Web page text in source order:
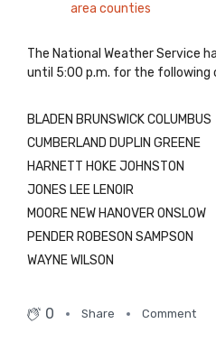
area counties
The National Weather Service
until 5:00 p.m. for the following
BLADEN BRUNSWICK COLUMBUS
CUMBERLAND DUPLIN GREENE
HARNETT HOKE JOHNSTON
JONES LEE LENOIR
MOORE NEW HANOVER ONSLOW
PENDER ROBESON SAMPSON
WAYNE WILSON
0 Share Comment